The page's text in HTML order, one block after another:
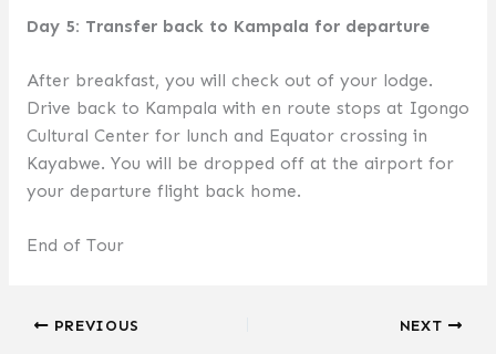
Day 5: Transfer back to Kampala for departure
After breakfast, you will check out of your lodge.
Drive back to Kampala with en route stops at Igongo
Cultural Center for lunch and Equator crossing in
Kayabwe. You will be dropped off at the airport for
your departure flight back home.
End of Tour
PREVIOUS NEXT